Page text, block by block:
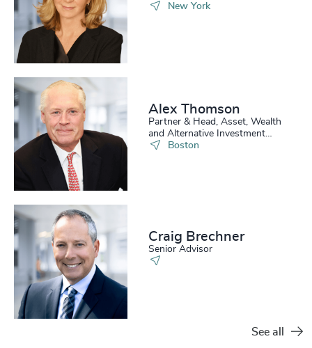
New York
Alex Thomson
Partner & Head, Asset, Wealth
and Alternative Investment
Practice, US
Boston
Craig Brechner
Senior Advisor
See all